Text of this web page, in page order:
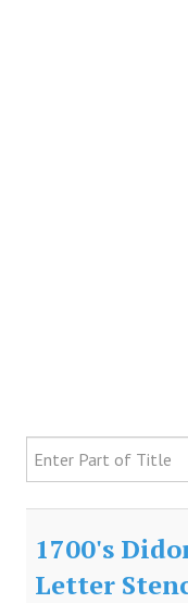
Enter Part of Title
1700's
Letter